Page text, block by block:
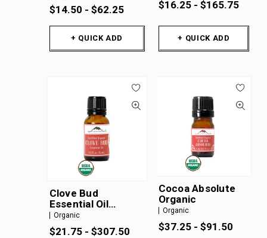
$14.50 - $62.25
+ QUICK ADD
$16.25 - $165.75
+ QUICK ADD
Clove Bud
Essential Oil
Organic
Organic
$21.75 - $307.50
Cocoa Absolute
Organic
Organic
$37.25 - $91.50